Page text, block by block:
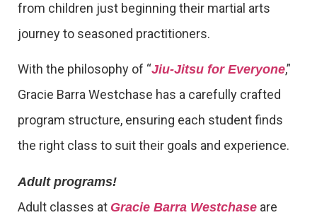
from children just beginning their martial arts
journey to seasoned practitioners.
With the philosophy of “Jiu-Jitsu for Everyone,”
Gracie Barra Westchase has a carefully crafted
program structure, ensuring each student finds
the right class to suit their goals and experience.
Adult programs!
Adult classes at Gracie Barra Westchase are